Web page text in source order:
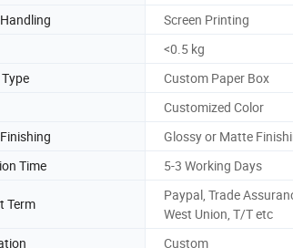
Screen Printing
<0.5 kg
Custom Paper Box
Customized Color
Glossy or Matte
Time 5-3 Working Days
Term
Paypal, Trade
West Union, T/T etc
Custom